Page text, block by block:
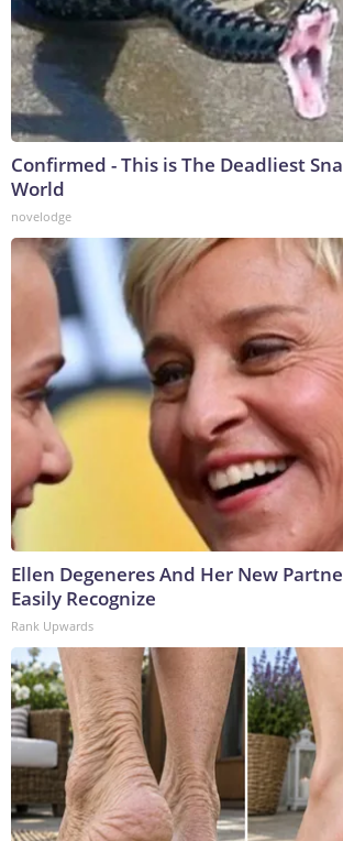
Confirmed - This is The Deadliest
World
novelodge
Ellen Degeneres And Her New
Easily Recognize
Rank Upwards